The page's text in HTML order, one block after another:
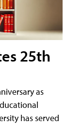
25th
as
has served